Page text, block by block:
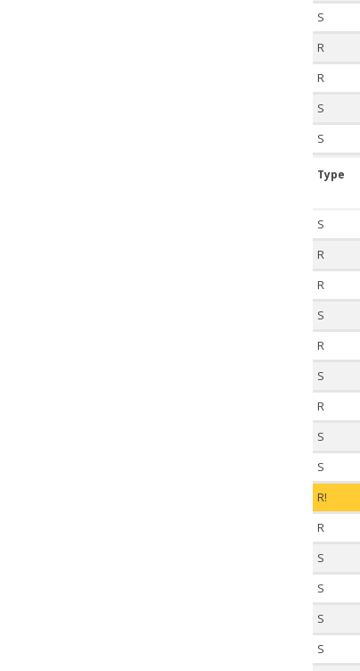
S
R
R
S
S
Type
S
R
R
S
R
S
R
S
S
R!
R
S
S
S
S